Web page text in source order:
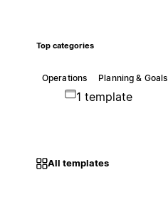
Top categories
Operations Planning & Goals
1 template
All templates